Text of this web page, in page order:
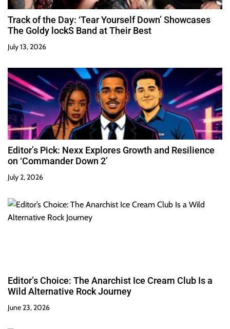
Track of the Day: ‘Tear Yourself Down’ Showcases
The Goldy lockS Band at Their Best
July 13, 2026
Editor’s Pick: Nexx Explores Growth and Resilience
on ‘Commander Down 2’
July 2, 2026
Editor’s Choice: The Anarchist Ice Cream Club Is a
Wild Alternative Rock Journey
June 23, 2026